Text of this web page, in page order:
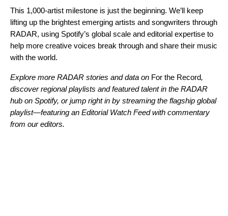
This 1,000-artist milestone is just the beginning. We’ll keep
lifting up the brightest emerging artists and songwriters through
RADAR, using Spotify’s global scale and editorial expertise to
help more creative voices break through and share their music
with the world.
Explore more RADAR stories and data on For the Record,
discover regional playlists and featured talent in the RADAR
hub on Spotify, or jump right in by streaming the flagship global
playlist—featuring an Editorial Watch Feed with commentary
from our editors.